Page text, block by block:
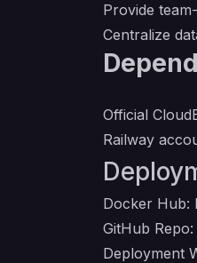
Provide
Centralize
Official
Railway
Docker Hub:
GitHub Repo:
Deployment